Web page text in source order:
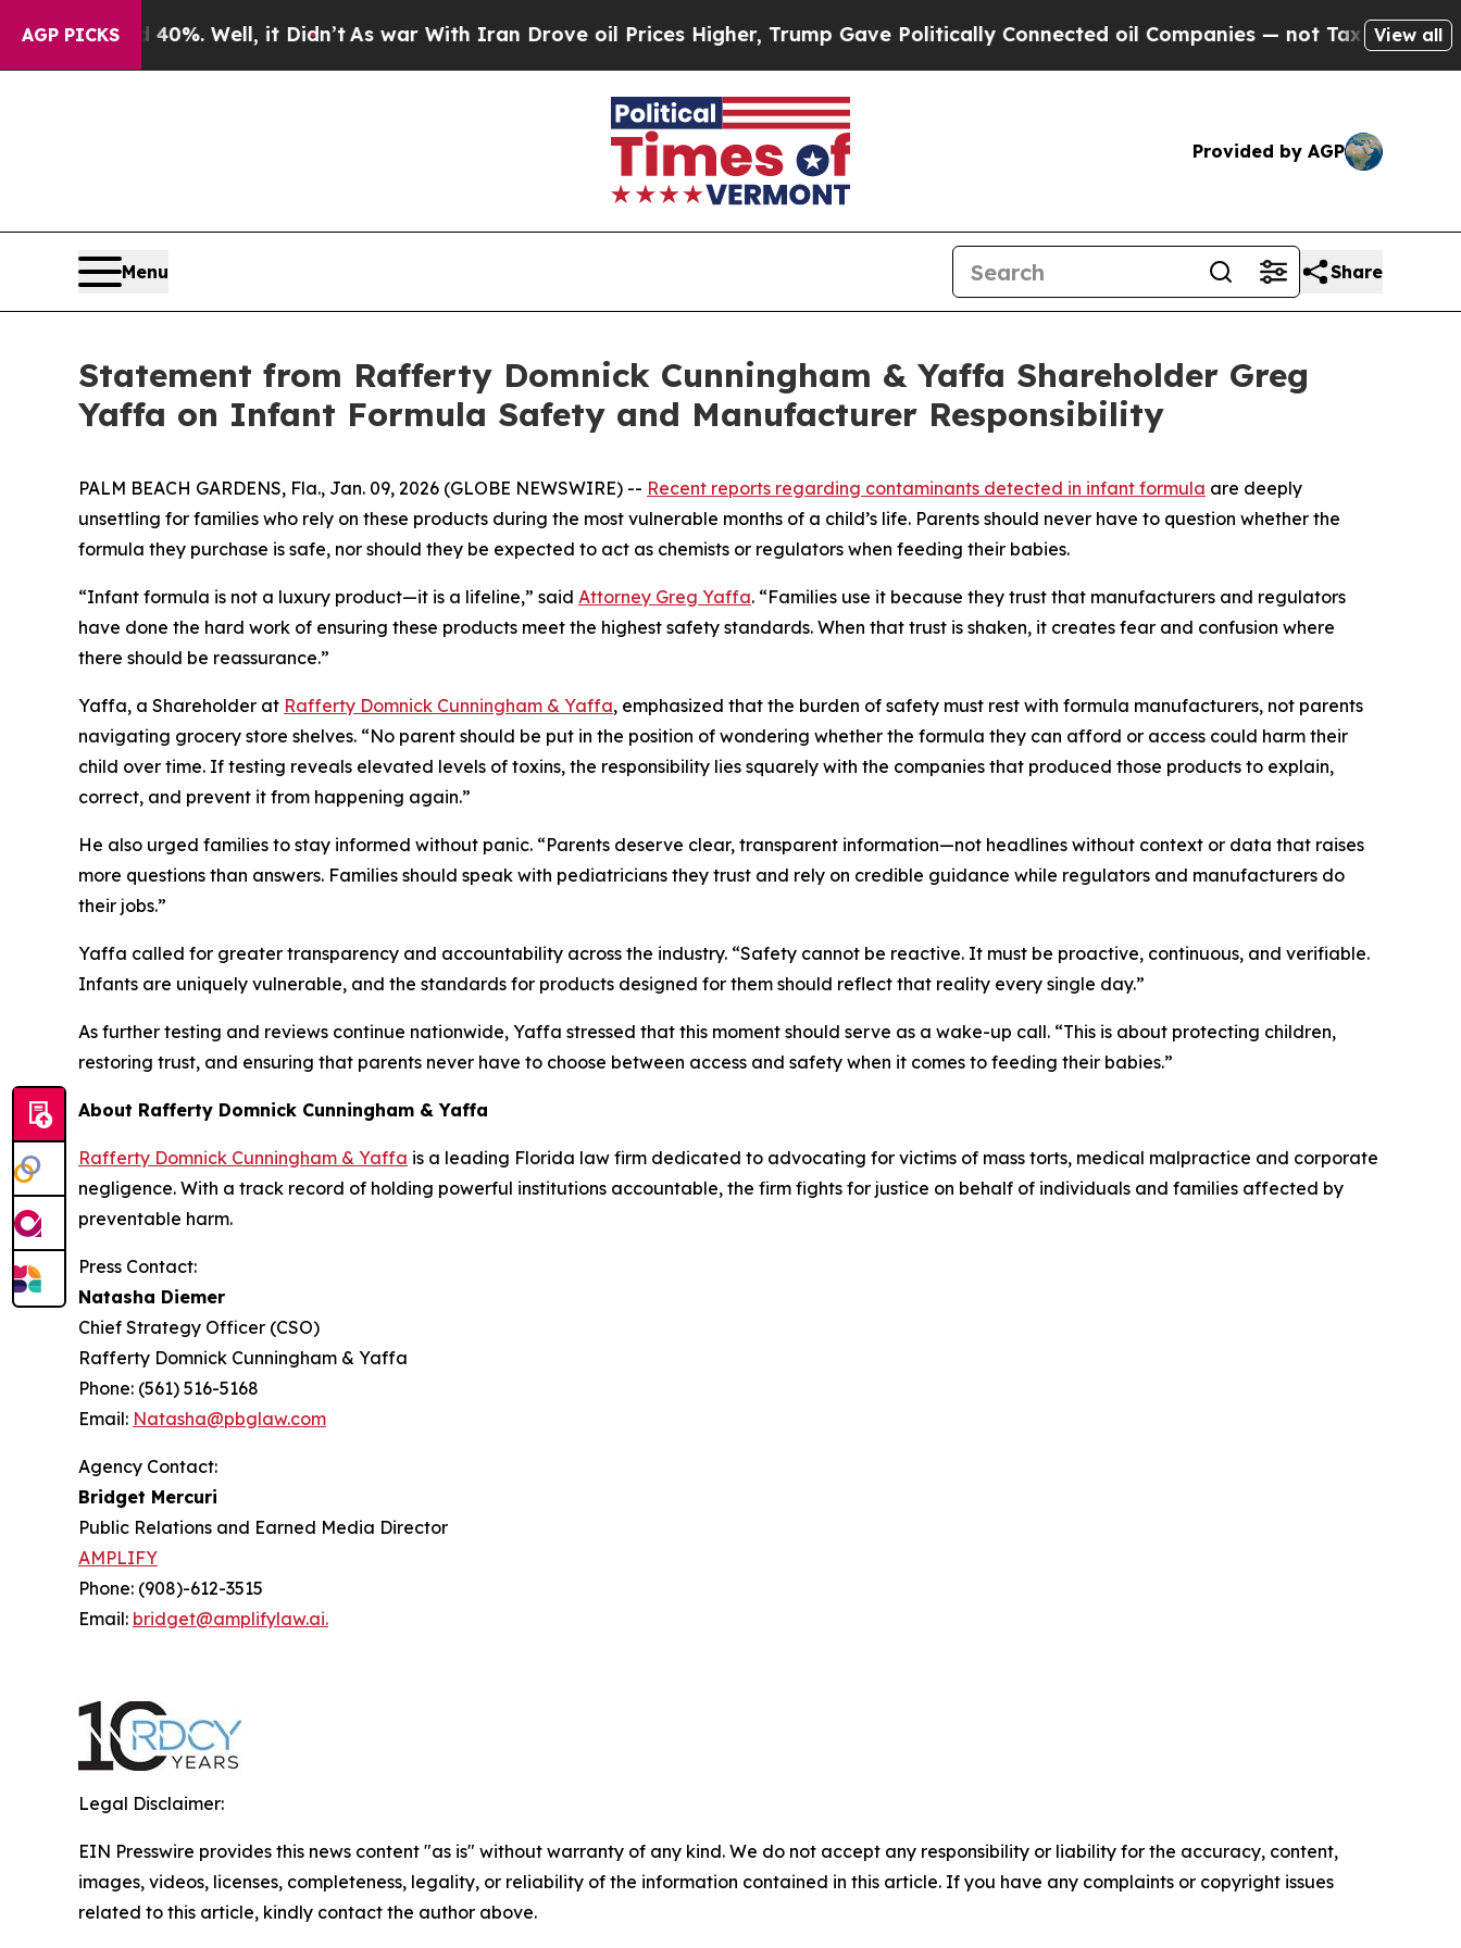
AGP PICKS40%. Well, it Didn’tAs war With Iran Drove oil Prices Higher, Trump Gave Politically Connected oil Companies — not Taxpayers — theView all
Provided by AGP
Menu Share
Statement from Rafferty Domnick Cunningham & Yaffa Shareholder Greg
Yaffa on Infant Formula Safety and Manufacturer Responsibility
PALM BEACH GARDENS, Fla., Jan. 09, 2026 (GLOBE NEWSWIRE) -- Recent reports regarding contaminants detected in infant formula are deeply
unsettling for families who rely on these products during the most vulnerable months of a child’s life. Parents should never have to question whether the
formula they purchase is safe, nor should they be expected to act as chemists or regulators when feeding their babies.
“Infant formula is not a luxury product—it is a lifeline,” said Attorney Greg Yaffa. “Families use it because they trust that manufacturers and regulators
have done the hard work of ensuring these products meet the highest safety standards. When that trust is shaken, it creates fear and confusion where
there should be reassurance.”
Yaffa, a Shareholder at Rafferty Domnick Cunningham & Yaffa, emphasized that the burden of safety must rest with formula manufacturers, not parents
navigating grocery store shelves. “No parent should be put in the position of wondering whether the formula they can afford or access could harm their
child over time. If testing reveals elevated levels of toxins, the responsibility lies squarely with the companies that produced those products to explain,
correct, and prevent it from happening again.”
He also urged families to stay informed without panic. “Parents deserve clear, transparent information—not headlines without context or data that raises
more questions than answers. Families should speak with pediatricians they trust and rely on credible guidance while regulators and manufacturers do
their jobs.”
Yaffa called for greater transparency and accountability across the industry. “Safety cannot be reactive. It must be proactive, continuous, and verifiable.
Infants are uniquely vulnerable, and the standards for products designed for them should reflect that reality every single day.”
As further testing and reviews continue nationwide, Yaffa stressed that this moment should serve as a wake-up call. “This is about protecting children,
restoring trust, and ensuring that parents never have to choose between access and safety when it comes to feeding their babies.”
About Rafferty Domnick Cunningham & Yaffa
Rafferty Domnick Cunningham & Yaffa is a leading Florida law firm dedicated to advocating for victims of mass torts, medical malpractice and corporate
negligence. With a track record of holding powerful institutions accountable, the firm fights for justice on behalf of individuals and families affected by
preventable harm.
Press Contact:
Natasha Diemer
Chief Strategy Officer (CSO)
Rafferty Domnick Cunningham & Yaffa
Phone: (561) 516-5168
Email: Natasha@pbglaw.com
Agency Contact:
Bridget Mercuri
Public Relations and Earned Media Director
AMPLIFY
Phone: (908)-612-3515
Email: bridget@amplifylaw.ai.
Legal Disclaimer:
EIN Presswire provides this news content "as is" without warranty of any kind. We do not accept any responsibility or liability for the accuracy, content,
images, videos, licenses, completeness, legality, or reliability of the information contained in this article. If you have any complaints or copyright issues
related to this article, kindly contact the author above.